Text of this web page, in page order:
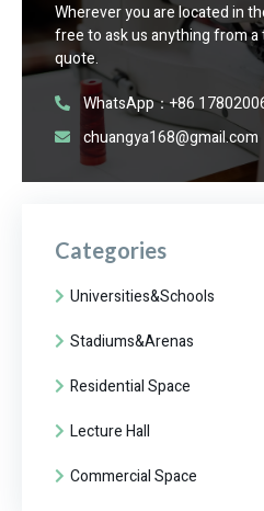
Wherever you are located in
free to ask us anything from
quote.
WhatsApp：+86
chuangya168@gmail.com
Categories
Universities&Schools
Stadiums&Arenas
Residential Space
Lecture Hall
Commercial Space